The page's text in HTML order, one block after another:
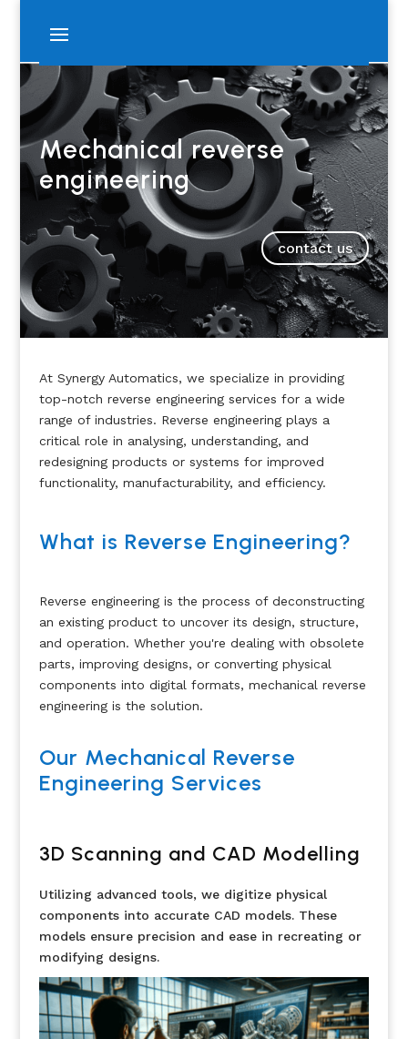
Mechanical reverse
engineering
contact us
At Synergy Automatics, we specialize in providing
top-notch reverse engineering services for a wide
range of industries. Reverse engineering plays a
critical role in analysing, understanding, and
redesigning products or systems for improved
functionality, manufacturability, and efficiency.
What is Reverse Engineering?
Reverse engineering is the process of deconstructing
an existing product to uncover its design, structure,
and operation. Whether you're dealing with obsolete
parts, improving designs, or converting physical
components into digital formats, mechanical reverse
engineering is the solution.
Our Mechanical Reverse
Engineering Services
3D Scanning and CAD Modelling
Utilizing advanced tools, we digitize physical
components into accurate CAD models. These
models ensure precision and ease in recreating or
modifying designs.